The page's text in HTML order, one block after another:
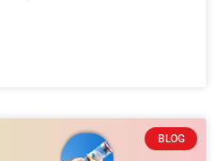
BLOG